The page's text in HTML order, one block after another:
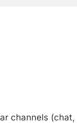
channels (chat,